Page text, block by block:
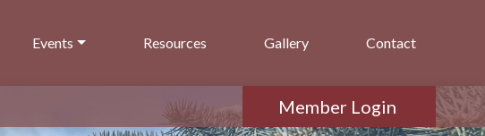
Events Resources Gallery Contact
Member Login